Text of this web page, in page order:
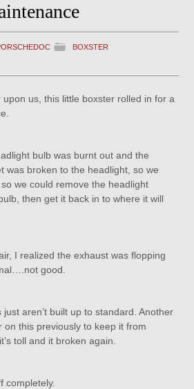
BOXSTER
us, this little boxster rolled in for a
bulb was burnt out and the
was broken to the headlight, so we
we could remove the headlight
then get it back in to where it will
I realized the exhaust was flopping
good.
aren’t built up to standard. Another
on this previously to keep it from
toll and it broken again.
completely.